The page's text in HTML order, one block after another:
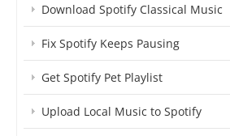
Download Spotify Classical Music
Fix Spotify Keeps Pausing
Get Spotify Pet Playlist
Upload Local Music to Spotify